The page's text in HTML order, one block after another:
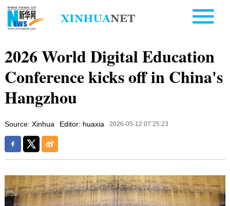
2026 World Digital Education
Conference kicks off in China's
Hangzhou
Source: Xinhua Editor: huaxia 2026-05-12 07:25:23